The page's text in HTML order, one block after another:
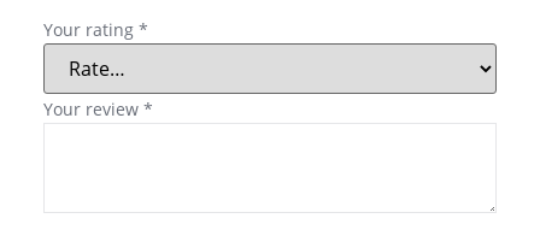
Your rating *
Your review *